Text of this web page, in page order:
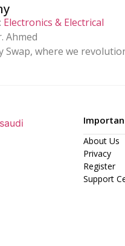
Electronics & Electrical
Ahmed
Swap, where we
About Us
Privacy
Register
Support